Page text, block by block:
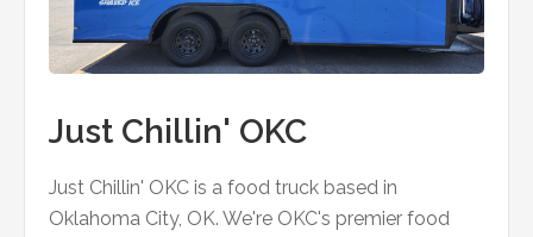
Just Chillin' OKC
Just Chillin' OKC is a food truck based in
Oklahoma City, OK. We're OKC's premier food